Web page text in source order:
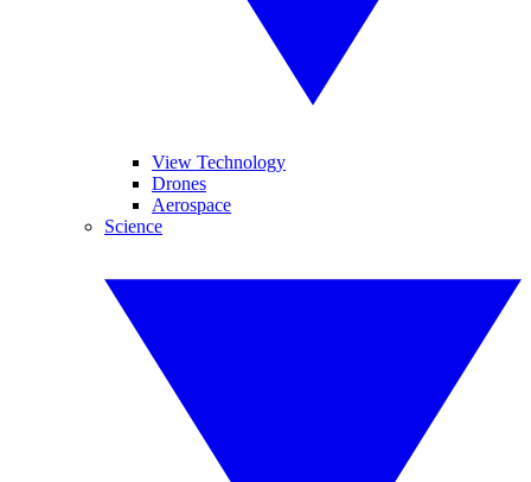
View Technology
Drones
Aerospace
Science